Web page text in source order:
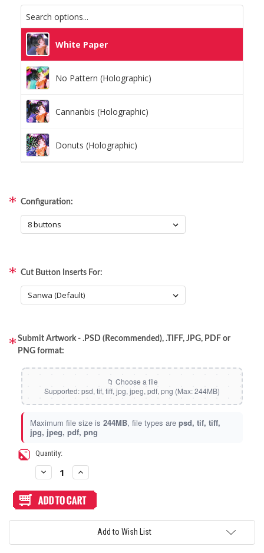
White Paper
No Pattern (Holographic)
Cannanbis (Holographic)
Donuts (Holographic)
Space Dots (Holographic)
Static Storm (Holographic)
Thatched (Holographic)
Vortex (Holographic)
Configuration:
Cut Button Inserts For:
Submit Artwork - .PSD (Recommended), .TIFF, JPG, PDF or
PNG format:
Maximum file size is 244MB, file types are psd, tif, tiff,
jpg, jpeg, pdf, png
Current Quantity:
Decrease
Quantity
Artwork
Print
Cut
Food
Increase
Quantity
Artwork
Print
Cut
Food
Add to Wish List